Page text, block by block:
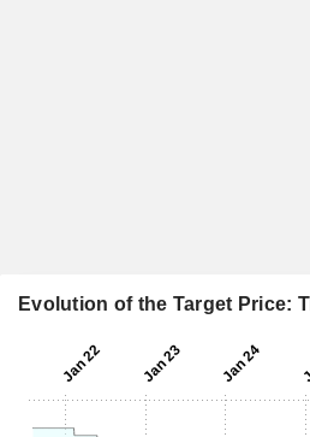
Evolution of the Target Price: